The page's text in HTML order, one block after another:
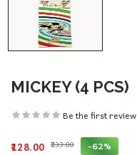
MICKEY (4 PCS)
Be the first review
₹128.00 ₹333.00 -62%